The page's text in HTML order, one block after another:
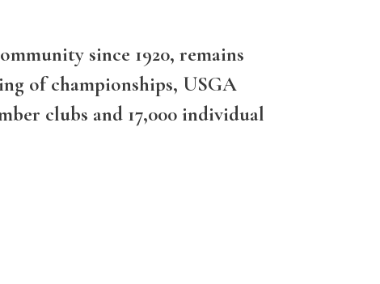
since 1920, remains
of championships, USGA
clubs and 17,000 individual